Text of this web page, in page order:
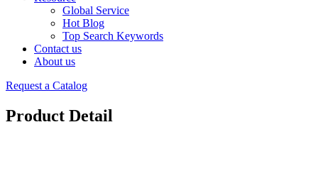
Global Service
Hot Blog
Top Search Keywords
Contact us
About us
Request a Catalog
Product Detail